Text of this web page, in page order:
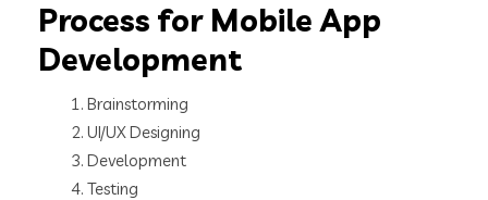
Process for Mobile App
Development
Brainstorming
UI/UX Designing
Development
Testing